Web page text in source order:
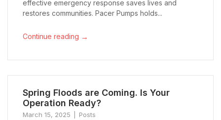
effective emergency response saves lives and
restores communities. Pacer Pumps holds...
Continue reading →
Spring Floods are Coming. Is Your
Operation Ready?
March 15, 2025 Posts